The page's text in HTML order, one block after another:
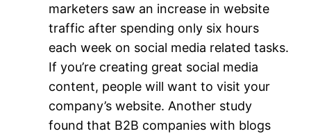
marketers saw an increase in website
traffic after spending only six hours
each week on social media related tasks.
If you’re creating great social media
content, people will want to visit your
company’s website. Another study
found that B2B companies with blogs